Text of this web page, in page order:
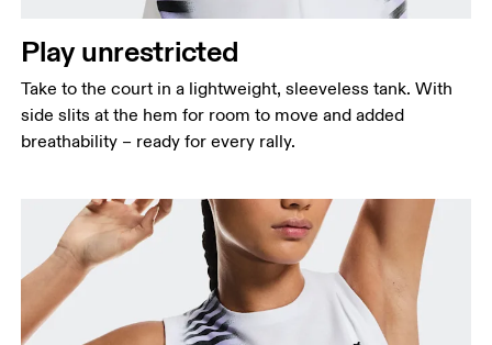
narrowest part.
Hip
Measure around the fullest part of the hip.
Play unrestricted
Take to the court in a lightweight, sleeveless tank. With
side slits at the hem for room to move and added
breathability – ready for every rally.